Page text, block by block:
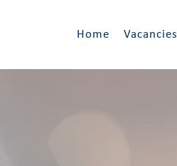
Home Vacancies